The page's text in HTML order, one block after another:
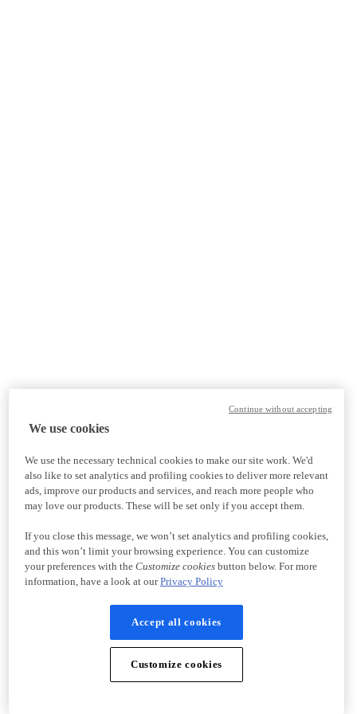
We use cookies
We use the necessary technical cookies to make our site work. We'd
also like to set analytics and profiling cookies to deliver more relevant
ads, improve our products and services, and reach more people who
may love our products. These will be set only if you accept them.
If you close this message, we won’t set analytics and profiling cookies,
and this won’t limit your browsing experience. You can customize
your preferences with the Customize cookiesbutton below. For more
information, have a look at ourPrivacy Policy
Accept all cookies
Customize cookies
Continue without accepting